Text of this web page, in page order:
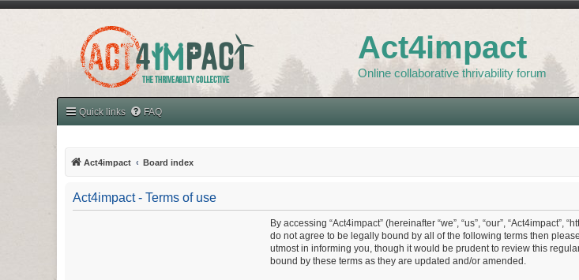
Act4impact
Online collaborative thrivability forum
Quick links FAQ
Act4impact Board index
Act4impact - Terms of use
By accessing “Act4impact” (hereinafter “we”, “us”, “our”,
do not agree to be legally bound by all of the following terms then
utmost in informing you, though it would be prudent to review this
bound by these terms as they are updated and/or amended.